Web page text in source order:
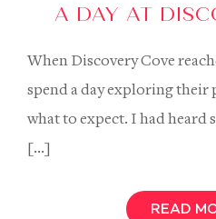
A DAY AT
When Discovery Cove
spend a day exploring their
what to expect. I had heard
[…]
READ